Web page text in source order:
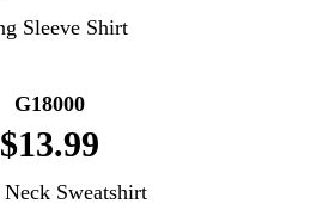
Sleeve Shirt
G18000
$13.99
Sweatshirt